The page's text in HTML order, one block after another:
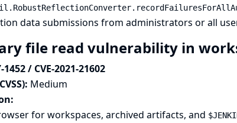
data submissions from administrators or all
file read vulnerability in
1452 / CVE-2021-21602
Medium
for workspaces, archived artifacts, and